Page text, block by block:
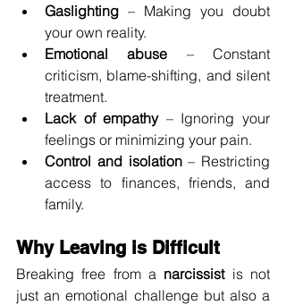
Gaslighting – Making you doubt
your own reality.
Emotional abuse – Constant
criticism, blame-shifting, and silent
treatment.
Lack of empathy – Ignoring your
feelings or minimizing your pain.
Control and isolation – Restricting
access to finances, friends, and
family.
Why Leaving is Difficult
Breaking free from a narcissist is not
just an emotional challenge but also a